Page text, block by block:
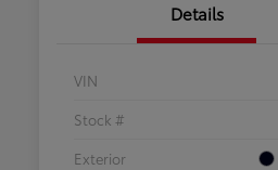
Details
VIN
Stock #
Exterior